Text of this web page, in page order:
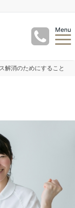
Menu
解消のためにすること